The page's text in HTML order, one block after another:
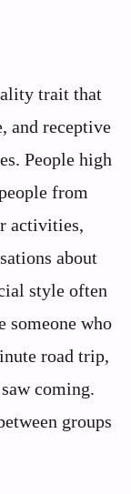
trait that
and receptive
People high
from
activities,
about
style often
someone who
road trip,
coming.
groups